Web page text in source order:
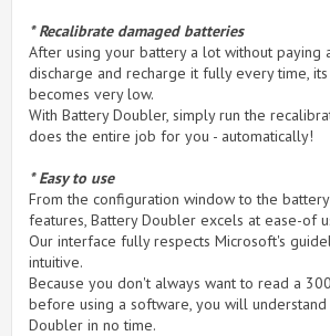
* Recalibrate damaged batteries
After using your battery a lot without paying
discharge and recharge it fully every time,
becomes very low.
With Battery Doubler, simply run the
does the entire job for you - automatically!
* Easy to use
From the configuration window to the battery
features, Battery Doubler excels at ease-of
Our interface fully respects Microsoft's
intuitive.
Because you don't always want to read a
before using a software, you will
Doubler in no time.